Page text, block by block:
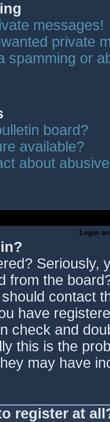
messages!
private
spamming or
board?
available?
about
Login
Seriously,
from the
contact
have
check and
this is the
may have
register at